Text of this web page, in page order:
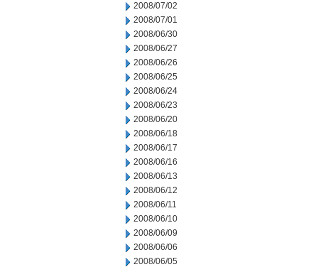
2008/07/02
2008/07/01
2008/06/30
2008/06/27
2008/06/26
2008/06/25
2008/06/24
2008/06/23
2008/06/20
2008/06/18
2008/06/17
2008/06/16
2008/06/13
2008/06/12
2008/06/11
2008/06/10
2008/06/09
2008/06/06
2008/06/05